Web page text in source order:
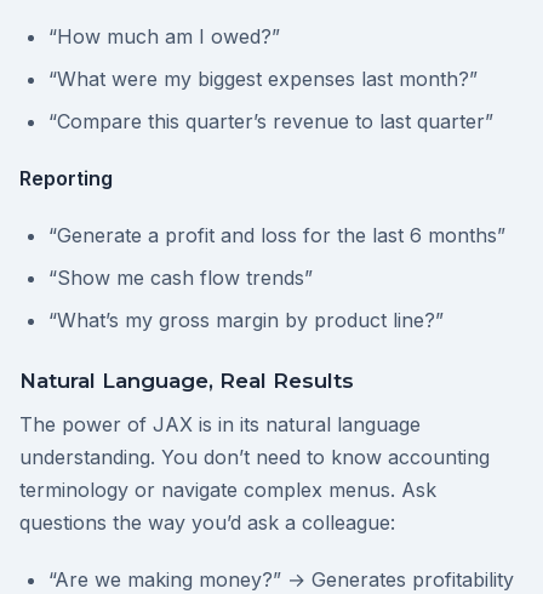
“How much am I owed?”
“What were my biggest expenses last month?”
“Compare this quarter’s revenue to last quarter”
Reporting
“Generate a profit and loss for the last 6 months”
“Show me cash flow trends”
“What’s my gross margin by product line?”
Natural Language, Real Results
The power of JAX is in its natural language
understanding. You don’t need to know accounting
terminology or navigate complex menus. Ask
questions the way you’d ask a colleague:
“Are we making money?” → Generates profitability